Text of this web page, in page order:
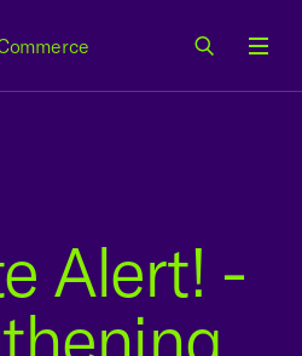
Alert! -